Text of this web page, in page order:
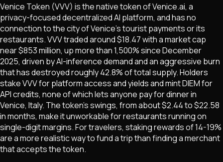
Venice Token (VVV) is the native token of Venice.ai, a
privacy-focused decentralized AI platform, and has no
connection to the city of Venice's tourist payments or its
restaurants. VVV traded around $18.47 with a market cap
near $853 million, up more than 1,500% since December
2025, driven by AI-inference demand and an aggressive burn
that has destroyed roughly 42.8% of total supply. Holders
stake VVV for platform access and yields and mint DIEM for
API credits, none of which lets anyone pay for dinner in
Venice, Italy. The token's swings, from about $2.44 to $22.58
in months, make it unworkable for restaurants running on
single-digit margins. For travelers, staking rewards of 14-19%
are a more realistic way to fund a trip than finding a merchant
that accepts the token.